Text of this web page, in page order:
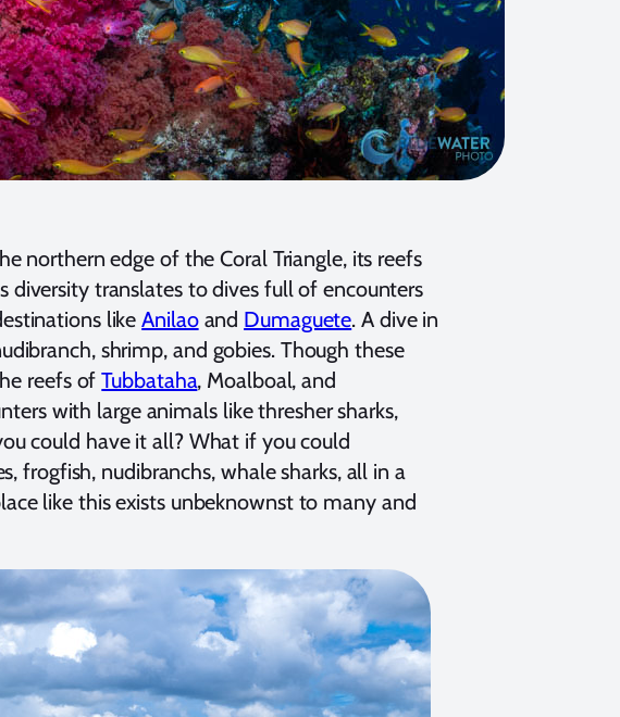
northern edge of the Coral Triangle, its reefs
translates to dives full of encounters
likeAnilaoand Dumaguete. A dive in
shrimp, and gobies. Though these
reefs ofTubbataha, Moalboal, and
with large animals like thresher sharks,
could have it all? What if you could
frogfish, nudibranchs, whale sharks, all in a
like this exists unbeknownst to many and